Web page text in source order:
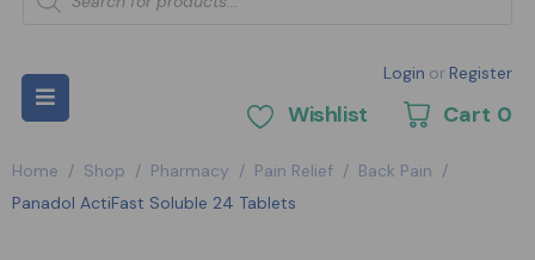
Login or Register
Wishlist Cart 0
Home / Shop / Pharmacy / Pain Relief / Back Pain /
Panadol ActiFast Soluble 24 Tablets